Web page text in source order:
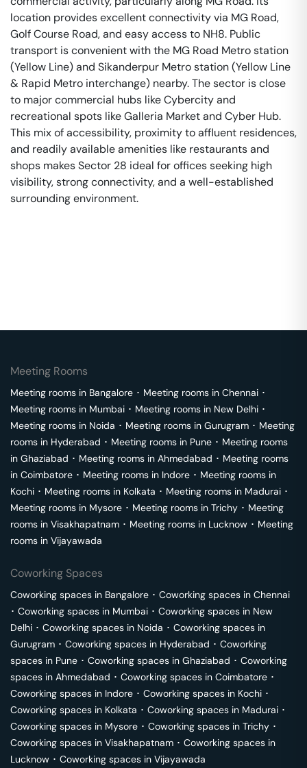
location provides excellent connectivity via MG Road,
Golf Course Road, and easy access to NH8. Public
transport is convenient with the MG Road Metro station
(Yellow Line) and Sikanderpur Metro station (Yellow Line
& Rapid Metro interchange) nearby. The sector is close
to major commercial hubs like Cybercity and
recreational spots like Galleria Market and Cyber Hub.
This mix of accessibility, proximity to affluent residences,
and readily available amenities like restaurants and
shops makes Sector 28 ideal for offices seeking high
visibility, strong connectivity, and a well-established
surrounding environment.
Meeting Rooms
Meeting rooms in Bangalore ･ Meeting rooms in Chennai ･
Meeting rooms in Mumbai ･ Meeting rooms in New Delhi ･
Meeting rooms in Noida ･ Meeting rooms in Gurugram ･ Meeting
rooms in Hyderabad ･ Meeting rooms in Pune ･ Meeting rooms
in Ghaziabad ･ Meeting rooms in Ahmedabad ･ Meeting rooms
in Coimbatore ･ Meeting rooms in Indore ･ Meeting rooms in
Kochi ･ Meeting rooms in Kolkata ･ Meeting rooms in Madurai ･
Meeting rooms in Mysore ･ Meeting rooms in Trichy ･ Meeting
rooms in Visakhapatnam ･ Meeting rooms in Lucknow ･ Meeting
rooms in Vijayawada
Coworking Spaces
Coworking spaces in Bangalore ･ Coworking spaces in Chennai
･ Coworking spaces in Mumbai ･ Coworking spaces in New
Delhi ･ Coworking spaces in Noida ･ Coworking spaces in
Gurugram ･ Coworking spaces in Hyderabad ･ Coworking
spaces in Pune ･ Coworking spaces in Ghaziabad ･ Coworking
spaces in Ahmedabad ･ Coworking spaces in Coimbatore ･
Coworking spaces in Indore ･ Coworking spaces in Kochi ･
Coworking spaces in Kolkata ･ Coworking spaces in Madurai ･
Coworking spaces in Mysore ･ Coworking spaces in Trichy ･
Coworking spaces in Visakhapatnam ･ Coworking spaces in
Lucknow ･ Coworking spaces in Vijayawada